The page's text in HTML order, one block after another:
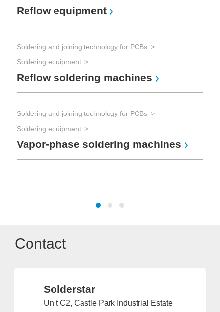
Reflow equipment
Soldering and joining technology for PCBs
Soldering equipment
Reflow soldering machines
Soldering and joining technology for PCBs
Soldering equipment
Vapor-phase soldering machines
Contact
Solderstar
Unit C2, Castle Park Industrial Estate